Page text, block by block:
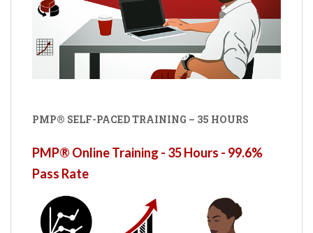
PMP® SELF-PACED TRAINING – 35 HOURS
PMP® Online Training - 35 Hours - 99.6%
Pass Rate